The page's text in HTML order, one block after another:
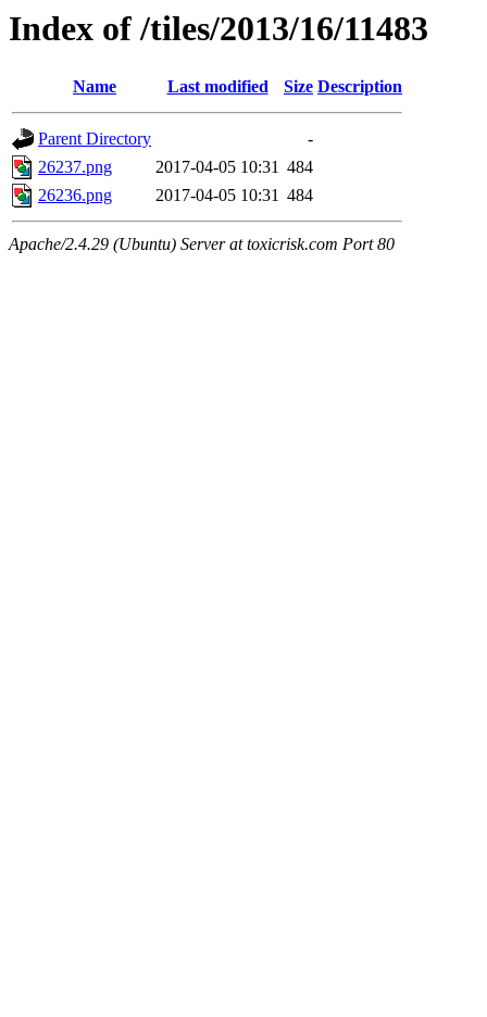
Index of /tiles/2013/16/11483
Name Last modified Size Description
Parent Directory
-
26237.png
2017-04-05 10:31 484
26236.png
2017-04-05 10:31 484
Apache/2.4.29 (Ubuntu) Server at toxicrisk.com Port 80